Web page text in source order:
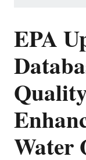
EPA
Water